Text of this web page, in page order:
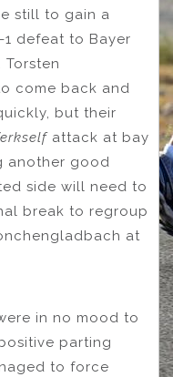
still to gain a
defeat to Bayer
Torsten
come back and
but their
attack at bay
another good
side will need to
break to regroup
at
in no mood to
parting
to force